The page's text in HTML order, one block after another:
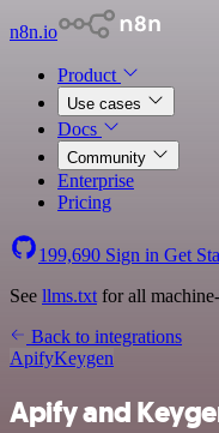
n8n.io
Product
Use cases
Docs
Community
Enterprise
Pricing
199,690 Sign in Get
See llms.txt for all
Back to integrations
ApifyKeygen
Apify and